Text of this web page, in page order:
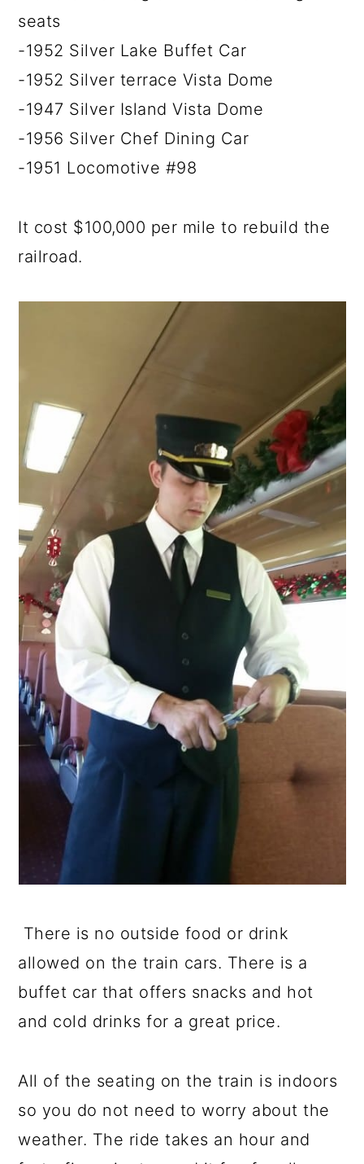
seats
-1952 Silver Lake Buffet Car
-1952 Silver terrace Vista Dome
-1947 Silver Island Vista Dome
-1956 Silver Chef Dining Car
-1951 Locomotive #98
It cost $100,000 per mile to rebuild the
railroad.
There is no outside food or drink
allowed on the train cars. There is a
buffet car that offers snacks and hot
and cold drinks for a great price.
All of the seating on the train is indoors
so you do not need to worry about the
weather. The ride takes an hour and